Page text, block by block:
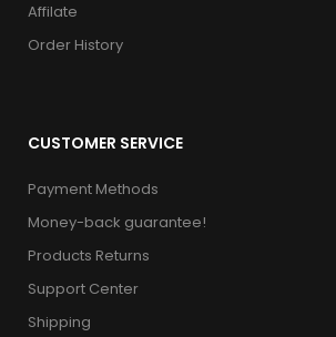
Affilate
Order History
CUSTOMER SERVICE
Payment Methods
Money-back guarantee!
Products Returns
Support Center
Shipping